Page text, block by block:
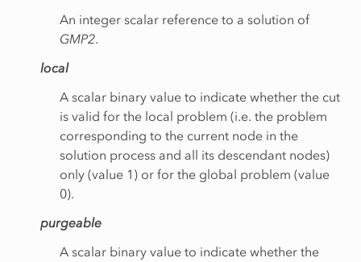
An integer scalar reference to a solution of
GMP2.
local
A scalar binary value to indicate whether the cut
is valid for the local problem (i.e. the problem
corresponding to the current node in the
solution process and all its descendant nodes)
only (value 1) or for the global problem (value
0).
purgeable
A scalar binary value to indicate whether the